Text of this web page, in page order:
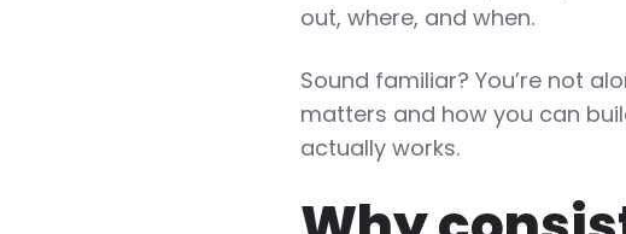
out, where, and when.
Sound familiar? You’re not
matters and how you can
actually works.